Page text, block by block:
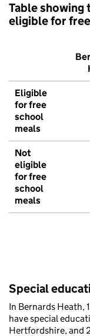
Table showing
eligible for
Eligible
for free
school
meals
Not
eligible
for free
school
meals
Special
In Bernards Heath,
have special
Hertfordshire, and